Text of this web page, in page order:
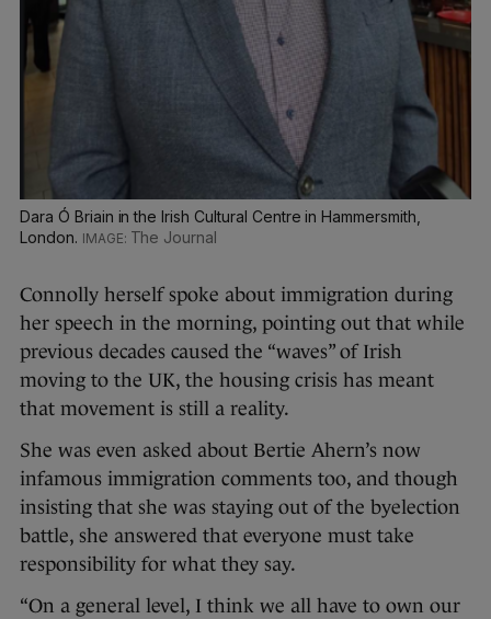
Dara Ó Briain in the Irish Cultural Centre in Hammersmith,
London.
The Journal
Connolly herself spoke about immigration during
her speech in the morning, pointing out that while
previous decades caused the “waves” of Irish
moving to the UK, the housing crisis has meant
that movement is still a reality.
She was even asked about Bertie Ahern’s now
infamous immigration comments too, and though
insisting that she was staying out of the byelection
battle, she answered that everyone must take
responsibility for what they say.
“On a general level, I think we all have to own our